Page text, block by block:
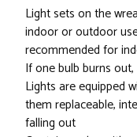
Light sets on the
indoor or outdoor
recommended for
If one bulb burns
Lights are equipped
them replaceable,
falling out